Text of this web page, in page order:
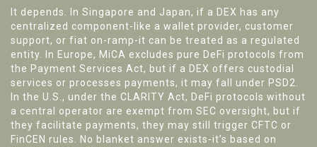
It depends. In Singapore and Japan, if a DEX has any
centralized component-like a wallet provider, customer
support, or fiat on-ramp-it can be treated as a regulated
entity. In Europe, MiCA excludes pure DeFi protocols from
the Payment Services Act, but if a DEX offers custodial
services or processes payments, it may fall under PSD2.
In the U.S., under the CLARITY Act, DeFi protocols without
a central operator are exempt from SEC oversight, but if
they facilitate payments, they may still trigger CFTC or
FinCEN rules. No blanket answer exists-it’s based on